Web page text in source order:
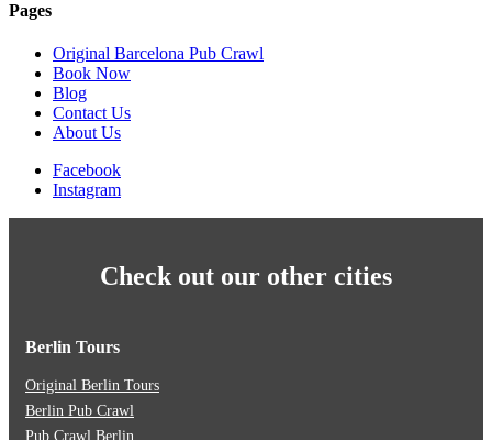
Pages
Original Barcelona Pub Crawl
Book Now
Blog
Contact Us
About Us
Facebook
Instagram
Check out our other cities
Berlin Tours
Original Berlin Tours
Berlin Pub Crawl
Pub Crawl Berlin